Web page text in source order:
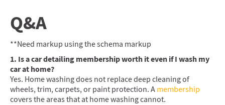
Q&A
**Need markup using the schema markup
1. Is a car detailing membership worth it even if I wash my
car at home?
Yes. Home washing does not replace deep cleaning of
wheels, trim, carpets, or paint protection. A membership
covers the areas that at home washing cannot.